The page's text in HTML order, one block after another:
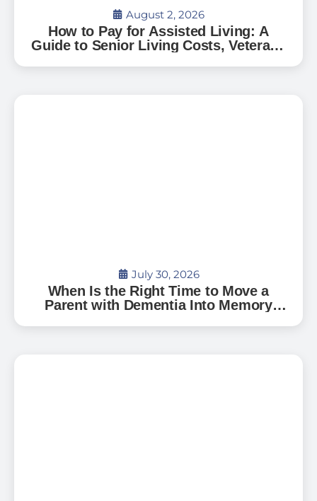
August 2, 2026
How to Pay for Assisted Living: A
Guide to Senior Living Costs, Veterans
July 30, 2026
When Is the Right Time to Move a
Parent with Dementia Into Memory